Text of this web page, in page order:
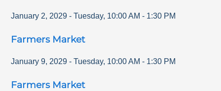
January 2, 2029 - Tuesday, 10:00 AM - 1:30 PM
Farmers Market
January 9, 2029 - Tuesday, 10:00 AM - 1:30 PM
Farmers Market